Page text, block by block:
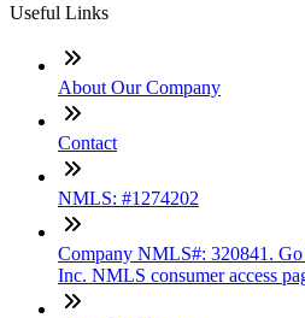
Useful Links
About Our Company
Contact
NMLS: #1274202
Company NMLS#: 320841.
Inc. NMLS consumer access